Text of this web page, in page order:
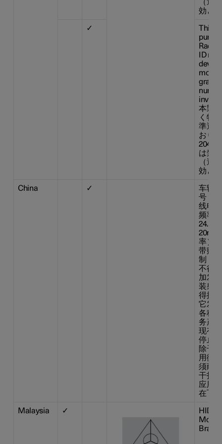
（適
効と
✓
This
Radio
ID n°
本製
く特
準適
おり
204-
は禁
（適
効と
China ✓
车辆
号：
线电
频率
率）
带贴
制：
不得
加发
装射
得擅
它发
各种
务产
现有
停止
除干
用微
须耐
干扰
应用
在飞
Malaysia ✓